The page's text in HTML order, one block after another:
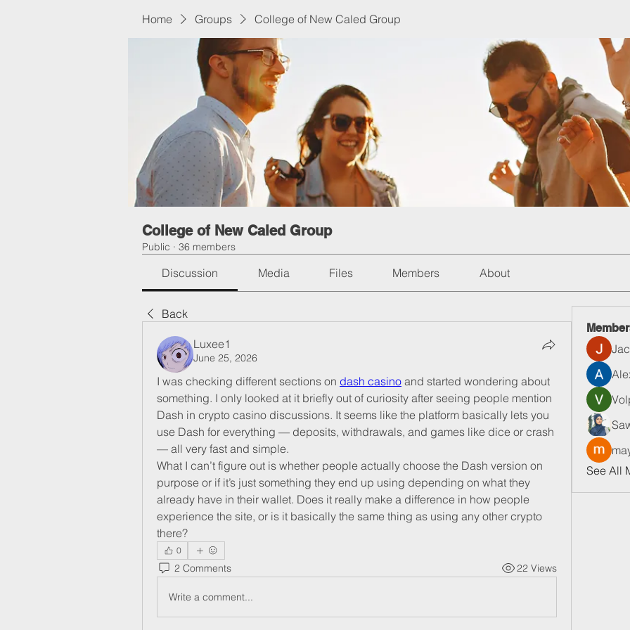
Home Groups College of New Caled Group
College of New Caled Group
Public · 36 members
Discussion Media Files Members About
Back
Luxee1
June 25, 2026
I was checking different sections on dash casino and started wondering about
something. I only looked at it briefly out of curiosity after seeing people mention
Dash in crypto casino discussions. It seems like the platform basically lets you
use Dash for everything — deposits, withdrawals, and games like dice or crash
— all very fast and simple.
What I can’t figure out is whether people actually choose the Dash version on
purpose or if it’s just something they end up using depending on what they
already have in their wallet. Does it really make a difference in how people
experience the site, or is it basically the same thing as using any other crypto
there?
0
2 Comments 22 Views
Write a comment...
See All